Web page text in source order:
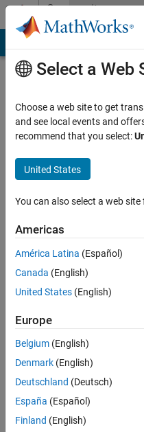
Skip to contentCommunity
Profile
Amir
Hoseini
seen: 1
year ago
2024
Followers:
Following:
Follow
Select a Web
Choose a web site to get
and see local events and
recommend that you select:
United States
You can also select a web
Americas
América Latina (Español)
Canada (English)
United States (English)
Europe
Belgium (English)
Denmark (English)
Deutschland (Deutsch)
España (Español)
Finland (English)